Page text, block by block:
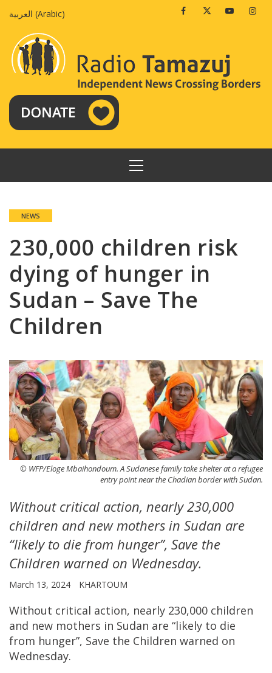
العربية (Arabic) FacebookTwitterYoutube
PRIMARY
MENU
NEWS
230,000 children risk
dying of hunger in
Sudan – Save The
Children
© WFP/Eloge Mbaihondoum. A Sudanese family take shelter at a refugee
entry point near the Chadian border with Sudan.
Without critical action, nearly 230,000
children and new mothers in Sudan are
“likely to die from hunger”, Save the
Children warned on Wednesday.
March 13, 2024 KHARTOUM
Without critical action, nearly 230,000 children
and new mothers in Sudan are “likely to die
from hunger”, Save the Children warned on
Wednesday.